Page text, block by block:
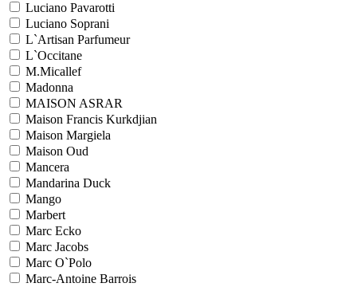
Luciano Pavarotti
Luciano Soprani
L`Artisan Parfumeur
L`Occitane
M.Micallef
Madonna
MAISON ASRAR
Maison Francis Kurkdjian
Maison Margiela
Maison Oud
Mancera
Mandarina Duck
Mango
Marbert
Marc Ecko
Marc Jacobs
Marc O`Polo
Marc-Antoine Barrois